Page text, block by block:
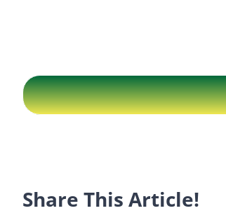
Share This Article!